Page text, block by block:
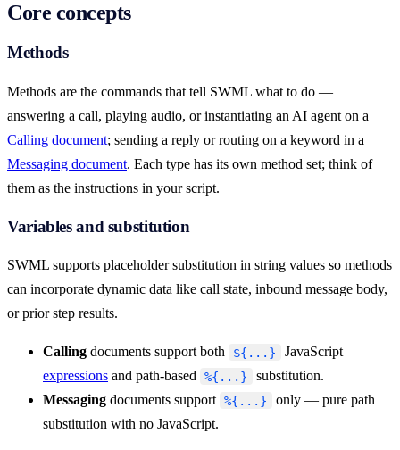
Core concepts
Methods
Methods are the commands that tell SWML what to do —
answering a call, playing audio, or instantiating an AI agent on a
Calling document; sending a reply or routing on a keyword in a
Messaging document. Each type has its own method set; think of
them as the instructions in your script.
Variables and substitution
SWML supports placeholder substitution in string values so methods
can incorporate dynamic data like call state, inbound message body,
or prior step results.
Calling documents support both ${...}
JavaScript
expressions and path-based %{...}
substitution.
Messaging documents support %{...}
only — pure path
substitution with no JavaScript.